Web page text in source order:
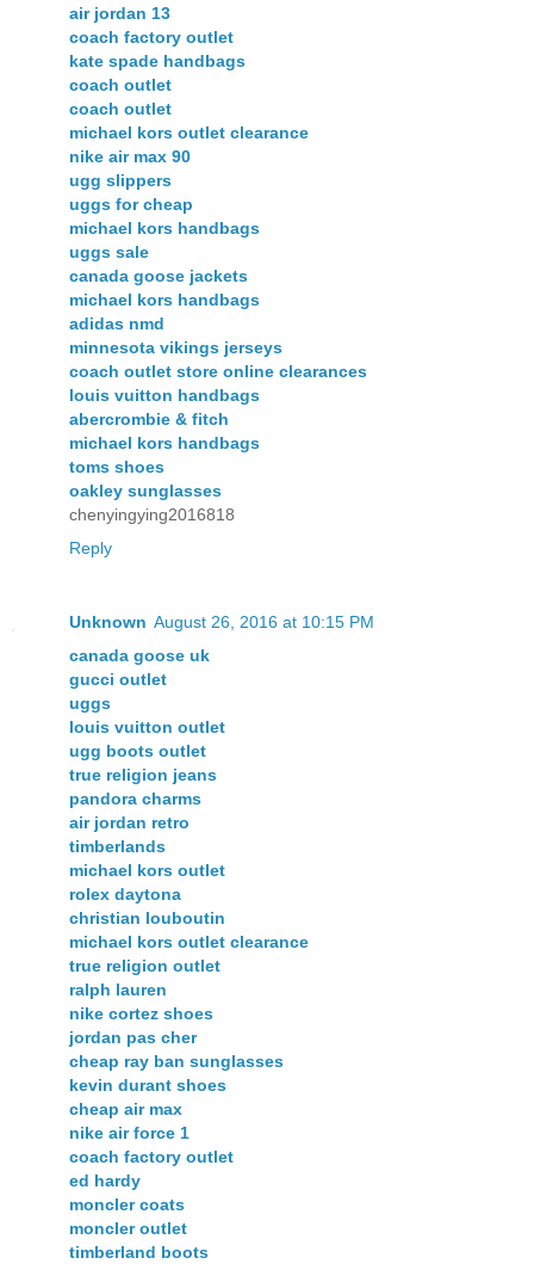
air jordan 13
coach factory outlet
kate spade handbags
coach outlet
coach outlet
michael kors outlet clearance
nike air max 90
ugg slippers
uggs for cheap
michael kors handbags
uggs sale
canada goose jackets
michael kors handbags
adidas nmd
minnesota vikings jerseys
coach outlet store online clearances
louis vuitton handbags
abercrombie & fitch
michael kors handbags
toms shoes
oakley sunglasses
chenyingying2016818
Reply
Unknown August 26, 2016 at 10:15 PM
canada goose uk
gucci outlet
uggs
louis vuitton outlet
ugg boots outlet
true religion jeans
pandora charms
air jordan retro
timberlands
michael kors outlet
rolex daytona
christian louboutin
michael kors outlet clearance
true religion outlet
ralph lauren
nike cortez shoes
jordan pas cher
cheap ray ban sunglasses
kevin durant shoes
cheap air max
nike air force 1
coach factory outlet
ed hardy
moncler coats
moncler outlet
timberland boots